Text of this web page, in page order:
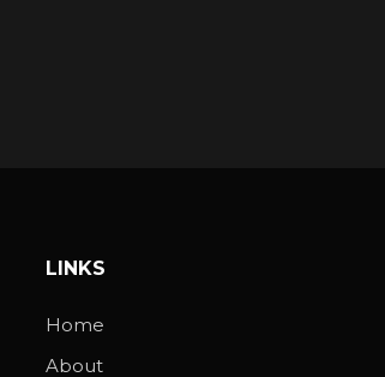
LINKS
Home
About